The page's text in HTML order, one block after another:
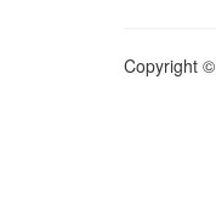
Copyright